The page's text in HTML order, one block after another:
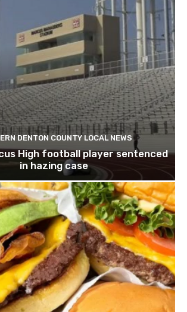
DENTON COUNTY LOCAL NEWS
High football player sentenced
in hazing case